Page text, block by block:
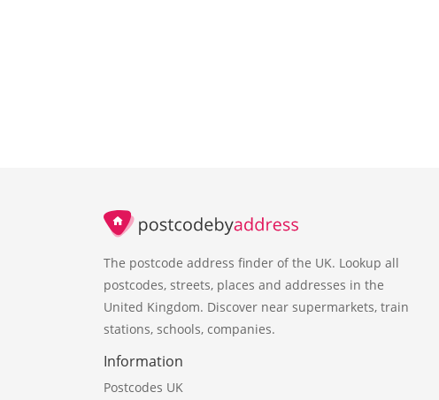
The postcode address finder of the UK. Lookup all
postcodes, streets, places and addresses in the
United Kingdom. Discover near supermarkets, train
stations, schools, companies.
Information
Postcodes UK